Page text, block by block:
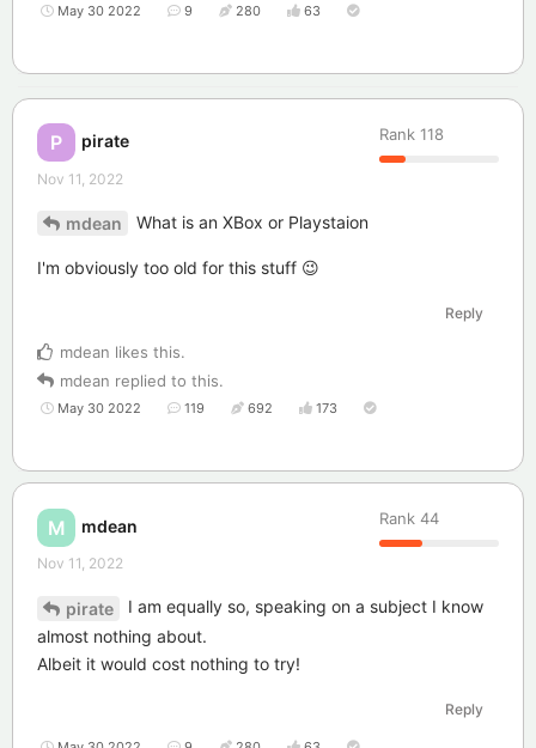
May 30 2022 9 280 63
P pirate Rank 118
Nov 11, 2022
mdean What is an XBox or Playstaion
I'm obviously too old for this stuff 😉
Reply
mdean likes this.
mdean replied to this.
May 30 2022 119 692 173
M mdean Rank 44
Nov 11, 2022
pirate
I am equally so, speaking on a subject I know
almost nothing about.
Albeit it would cost nothing to try!
Reply